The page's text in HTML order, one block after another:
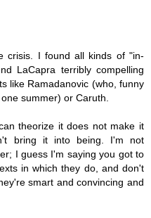
crisis. I found all kinds of "in-
LaCapra terribly compelling
like Ramadanovic (who, funny
summer) or Caruth.
theorize it does not make it
bring it into being. I'm not
I guess I'm saying you got to
in which they do, and don't
smart and convincing and